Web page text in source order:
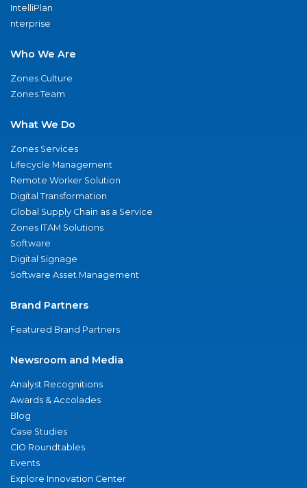
IntelliPlan
nterprise
Who We Are
Zones Culture
Zones Team
What We Do
Zones Services
Lifecycle Management
Remote Worker Solution
Digital Transformation
Global Supply Chain as a Service
Zones ITAM Solutions
Software
Digital Signage
Software Asset Management
Brand Partners
Featured Brand Partners
Newsroom and Media
Analyst Recognitions
Awards & Accolades
Blog
Case Studies
CIO Roundtables
Events
Explore Innovation Center